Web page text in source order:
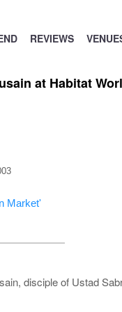
REVIEWS
at Habitat
Market'
disciple of Ustad